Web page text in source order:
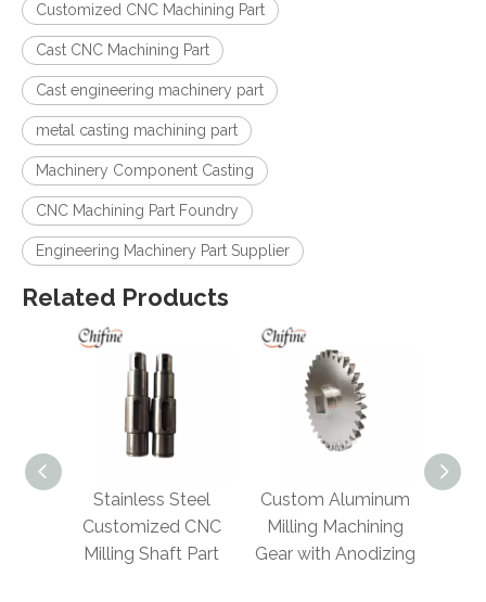
Customized CNC Machining Part
Cast CNC Machining Part
Cast engineering machinery part
metal casting machining part
Machinery Component Casting
CNC Machining Part Foundry
Engineering Machinery Part Supplier
Related Products
Custom Aluminum
Milling Machining
Gear with Anodizing
Alloy Metal Custom
Precision Machine
Wheel Transmission